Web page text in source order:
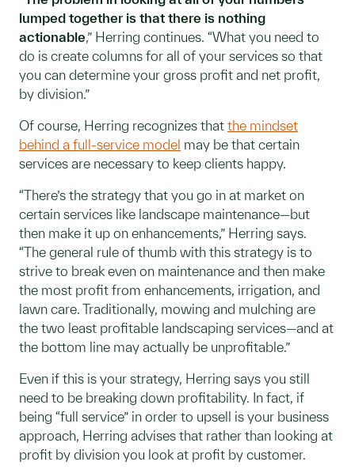
lumped together is that there is nothing
actionable,” Herring continues. “What you need to
do is create columns for all of your services so that
you can determine your gross profit and net profit,
by division.”
Of course, Herring recognizes that the mindset
behind a full-service model may be that certain
services are necessary to keep clients happy.
“There’s the strategy that you go in at market on
certain services like landscape maintenance—but
then make it up on enhancements,” Herring says.
“The general rule of thumb with this strategy is to
strive to break even on maintenance and then make
the most profit from enhancements, irrigation, and
lawn care. Traditionally, mowing and mulching are
the two least profitable landscaping services—and at
the bottom line may actually be unprofitable.”
Even if this is your strategy, Herring says you still
need to be breaking down profitability. In fact, if
being “full service” in order to upsell is your business
approach, Herring advises that rather than looking at
profit by division you look at profit by customer.